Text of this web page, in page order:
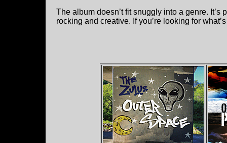
The album doesn’t fit snuggly into a genre.
rocking and creative. If you’re looking for